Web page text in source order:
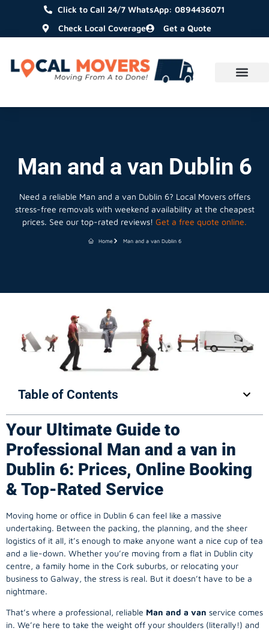
Click to Call 24/7 WhatsApp: 0894436071
Check Local Coverage
Get a Quote
Man and a van Dublin 6
Need a reliable Man and a van Dublin 6? Local Movers offers
stress-free removals with weekend availability at the cheapest
prices. See our top-rated reviews! Get a free quote online.
Home Man and a van Dublin 6
Table of Contents
Your Ultimate Guide to
Professional Man and a van in
Dublin 6: Prices, Online Booking
& Top-Rated Service
Moving home or office in Dublin 6 can feel like a massive
undertaking. Between the packing, the planning, and the sheer
logistics of it all, it’s enough to make anyone want a nice cup of tea
and a lie-down. Whether you’re moving from a flat in Dublin city
centre, a family home in the Cork suburbs, or relocating your
business to Galway, the stress is real. But it doesn’t have to be a
nightmare.
That’s where a professional, reliable Man and a van service comes
in. We’re here to take the weight off your shoulders (literally!) and